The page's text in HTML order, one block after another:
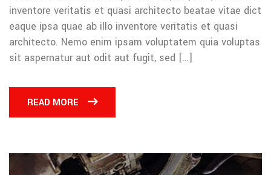
inventore veritatis et quasi architecto beatae vitae dict
eaque ipsa quae ab illo inventore veritatis et quasi
architecto. Nemo enim ipsam voluptatem quia voluptas
sit aspernatur aut odit aut fugit, sed […]
READ MORE